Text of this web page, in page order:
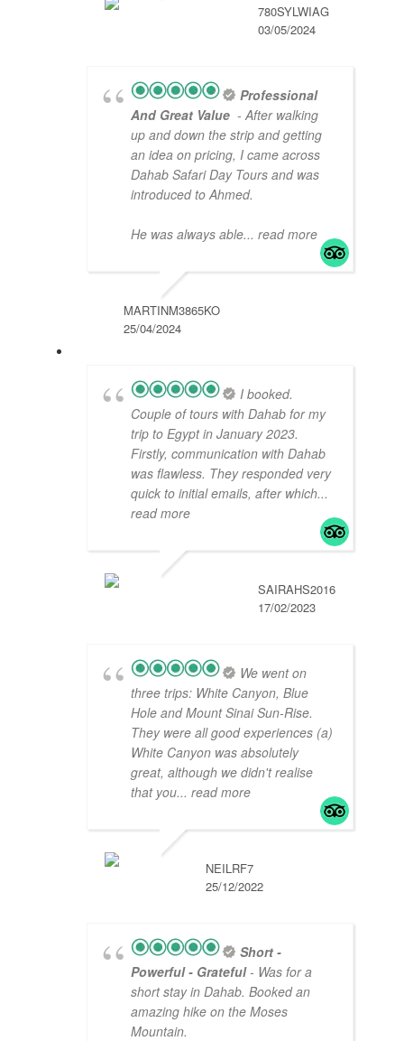
780SYLWIAG
03/05/2024
Professional
And Great Value - After walking
up and down the strip and getting
an idea on pricing, I came across
Dahab Safari Day Tours and was
introduced to Ahmed.
He was always able... read more
MARTINM3865KO
25/04/2024
I booked.
Couple of tours with Dahab for my
trip to Egypt in January 2023.
Firstly, communication with Dahab
was flawless. They responded very
quick to initial emails, after which...
read more
SAIRAHS2016
17/02/2023
We went on
three trips: White Canyon, Blue
Hole and Mount Sinai Sun-Rise.
They were all good experiences (a)
White Canyon was absolutely
great, although we didn't realise
that you... read more
NEILRF7
25/12/2022
Short -
Powerful - Grateful- Was for a
short stay in Dahab. Booked an
amazing hike on the Moses
Mountain.